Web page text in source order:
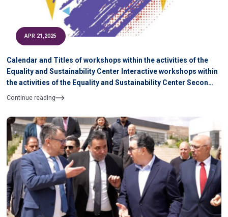
APR 21,2025
Calendar and Titles of workshops within the activities of the
Equality and Sustainability Center Interactive workshops within
the activities of the Equality and Sustainability Center Second
Semester 2024- 2025 During April & May 2025
Continue reading